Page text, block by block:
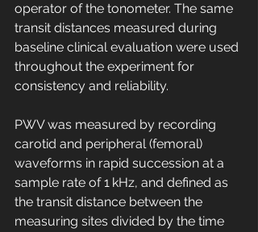
operator of the tonometer. The same
transit distances measured during
baseline clinical evaluation were used
throughout the experiment for
consistency and reliability.
PWV was measured by recording
carotid and peripheral (femoral)
waveforms in rapid succession at a
sample rate of 1 kHz, and defined as
the transit distance between the
measuring sites divided by the time